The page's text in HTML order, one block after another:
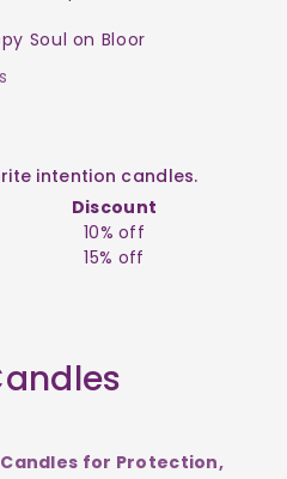
Soul on Bloor
intention candles.
Discount
10% off
15% off
for Protection,